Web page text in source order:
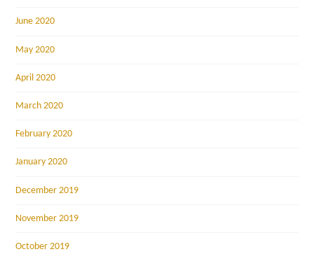
June 2020
May 2020
April 2020
March 2020
February 2020
January 2020
December 2019
November 2019
October 2019